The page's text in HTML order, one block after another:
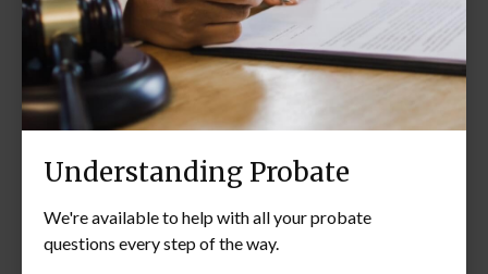
Understanding Probate
We're available to help with all your probate
questions every step of the way.